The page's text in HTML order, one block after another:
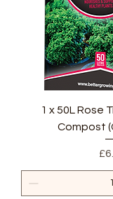
1 x 50L Rose
Compost